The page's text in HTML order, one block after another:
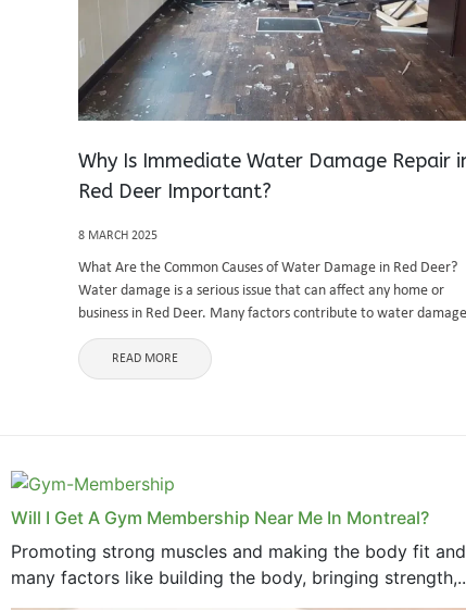
Why Is Immediate Water Damage Repair
Red Deer Important?
8 MARCH 2025
What Are the Common Causes of Water Damage in Red Deer?
Water damage is a serious issue that can affect any home or
business in Red Deer. Many factors contribute to water
including burst pipes, heavy rainfall, appliance malfunctions, ...
READ MORE
Will I Get A Gym Membership Near Me In Montreal?
Promoting strong muscles and making the body fit
many factors like building the body, bringing